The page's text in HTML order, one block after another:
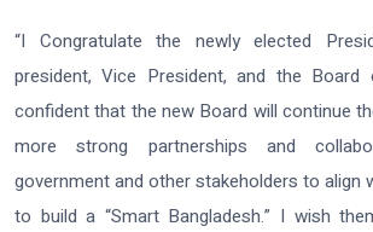
“I Congratulate the newly elected
president, Vice President, and the
confident that the new Board will continue
more strong partnerships and
government and other stakeholders to align
to build a “Smart Bangladesh.” I wish